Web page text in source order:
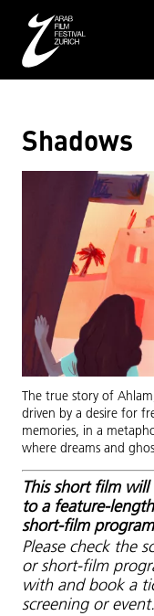
Shadows
The true story of
driven by a desire for
memories, in a
where dreams and
This short film
to a feature-
short-film
Please check the
or short-film
with and book a
screening or event.